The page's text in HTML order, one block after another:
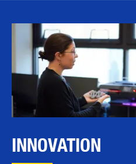
INNOVATION